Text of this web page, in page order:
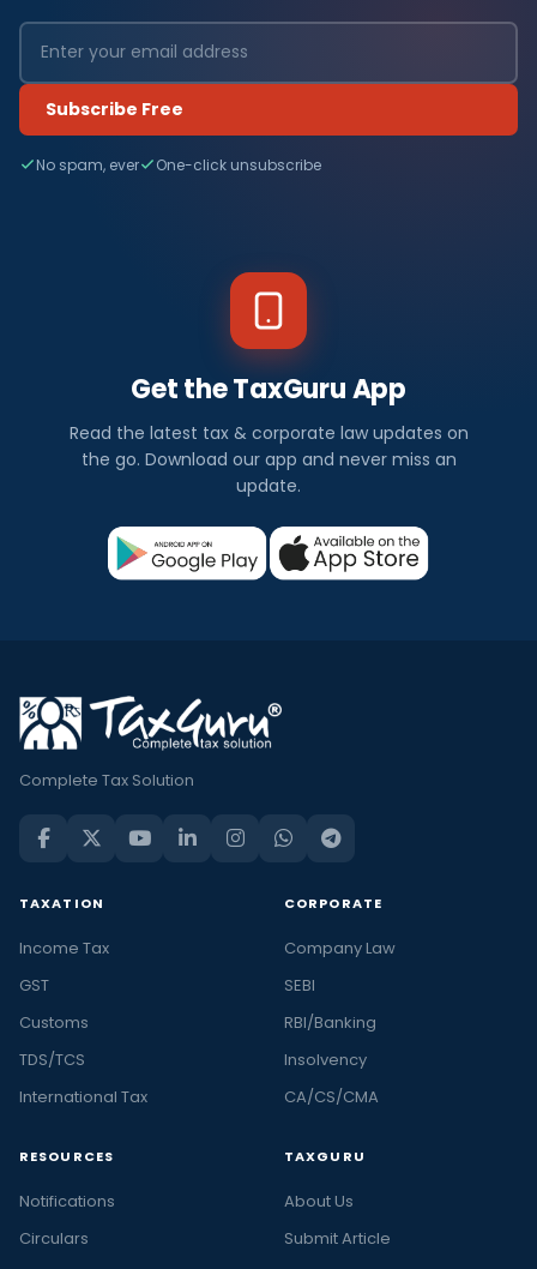
Subscribe Free
No spam, ever One-click unsubscribe
Get the TaxGuru App
Read the latest tax & corporate law updates on
the go. Download our app and never miss an
update.
Complete Tax Solution
TAXATION
Income Tax
GST
Customs
TDS/TCS
International Tax
CORPORATE
Company Law
SEBI
RBI/Banking
Insolvency
CA/CS/CMA
RESOURCES
Notifications
Circulars
TAXGURU
About Us
Submit Article